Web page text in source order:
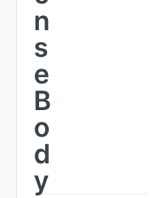
n
s
e
B
o
d
y